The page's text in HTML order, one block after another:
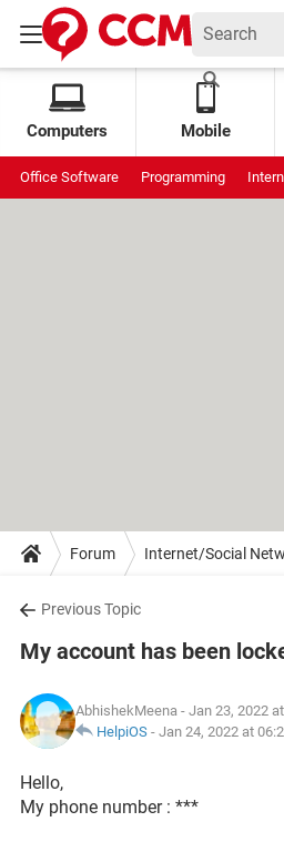
Computers Mobile
Office Software Programming
Forum Internet/Social
Previous Topic
My account has been
AbhishekMeena - Jan 23, 2022
HelpiOS - Jan 24, 2022 at
Hello,
My phone number : ***